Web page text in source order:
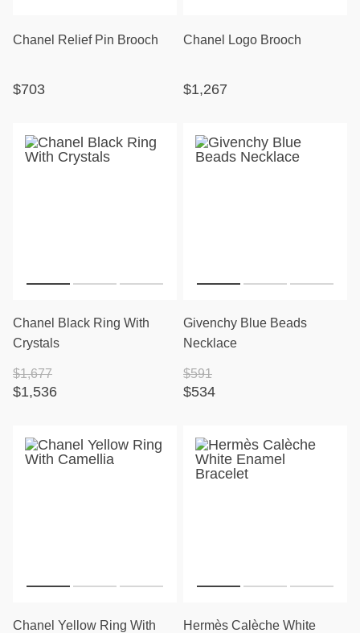
Chanel Relief Pin Brooch
$703
Chanel Logo Brooch
$1,267
Chanel Black Ring With
Crystals
$1,536
$1,677
Givenchy Blue Beads
Necklace
$534
$591
Chanel Yellow Ring With
Hermès Calèche White